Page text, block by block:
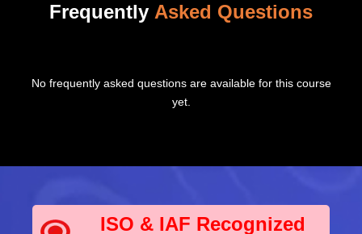
Frequently Asked Questions
No frequently asked questions are available for this course
yet.
ISO & IAF Recognized